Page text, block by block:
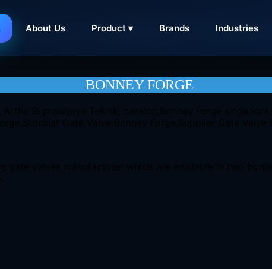
About Us Product ▾ Brands Industries
CONTACT
BONNEY FORGE